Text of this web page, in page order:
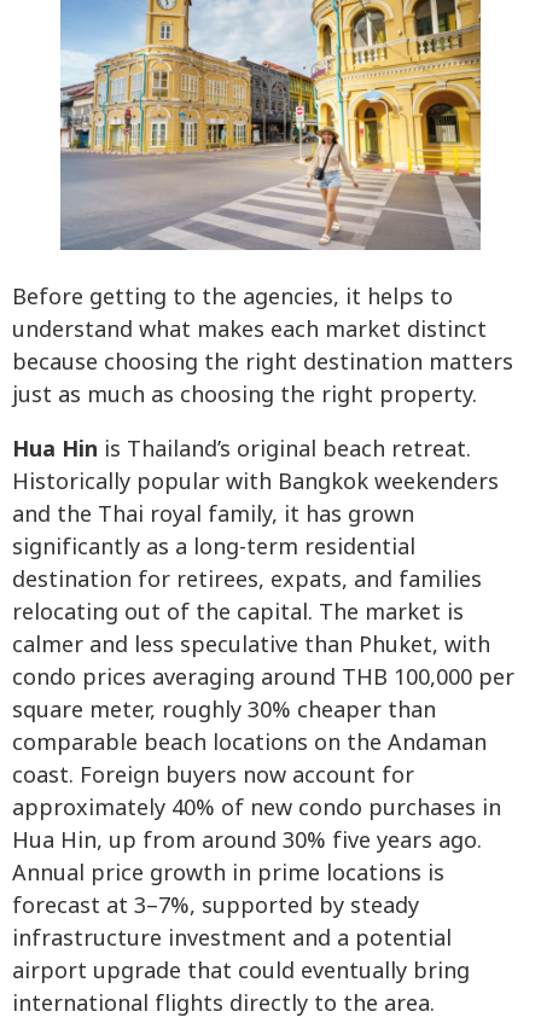
Before getting to the agencies, it helps to
understand what makes each market distinct
because choosing the right destination matters
just as much as choosing the right property.
Hua Hin is Thailand’s original beach retreat.
Historically popular with Bangkok weekenders
and the Thai royal family, it has grown
significantly as a long-term residential
destination for retirees, expats, and families
relocating out of the capital. The market is
calmer and less speculative than Phuket, with
condo prices averaging around THB 100,000 per
square meter, roughly 30% cheaper than
comparable beach locations on the Andaman
coast. Foreign buyers now account for
approximately 40% of new condo purchases in
Hua Hin, up from around 30% five years ago.
Annual price growth in prime locations is
forecast at 3–7%, supported by steady
infrastructure investment and a potential
airport upgrade that could eventually bring
international flights directly to the area.